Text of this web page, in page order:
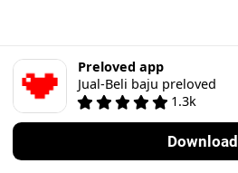
Preloved app
Jual-Beli baju preloved
1.3k
Download